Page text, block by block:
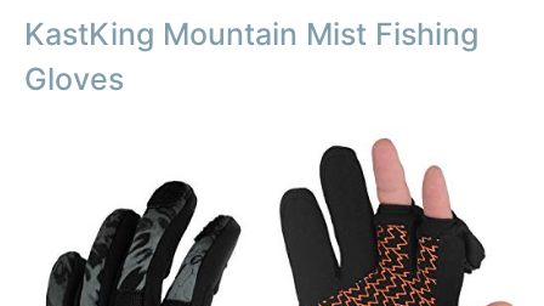
KastKing Mountain Mist Fishing
Gloves